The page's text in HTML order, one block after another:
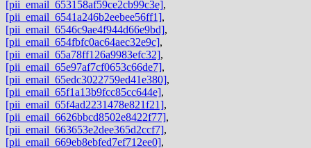
[pii_email_653158af59ce2cb99c3e],
[pii_email_6541a246b2eebee56ff1],
[pii_email_6546c9ae4f944d66e9bd],
[pii_email_654fbfc0ac64aec32e9c],
[pii_email_65a78ff126a9983efc32],
[pii_email_65e97af7cf0653c66de7],
[pii_email_65edc3022759ed41e380],
[pii_email_65f1a13b9fcc85cc644e],
[pii_email_65f4ad2231478e821f21],
[pii_email_6626bbcd8502e8422f77],
[pii_email_663653e2dee365d2ccf7],
[pii_email_669eb8ebfed7ef712ee0],